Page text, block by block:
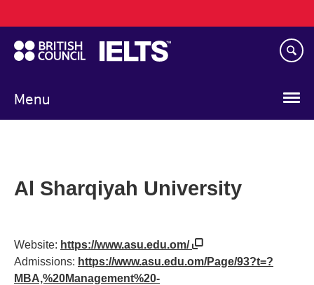
to
main
content
Menu
navigation
Al Sharqiyah University
Website: https://www.asu.edu.om/
Admissions: https://www.asu.edu.om/Page/93?t=?
MBA,%20Management%20-